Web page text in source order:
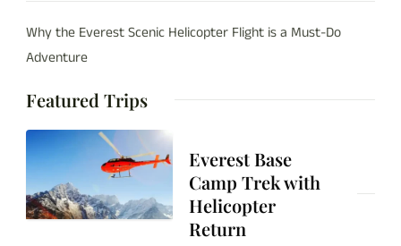
Why the Everest Scenic Helicopter Flight is a Must-Do
Adventure
Featured Trips
Everest Base
Camp Trek with
Helicopter
Return